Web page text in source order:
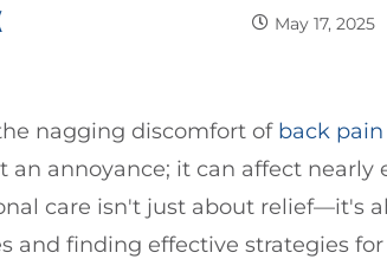
May 17, 2025
nagging discomfort of back pain
an annoyance; it can affect nearly
care isn't just about relief—it's
and finding effective strategies